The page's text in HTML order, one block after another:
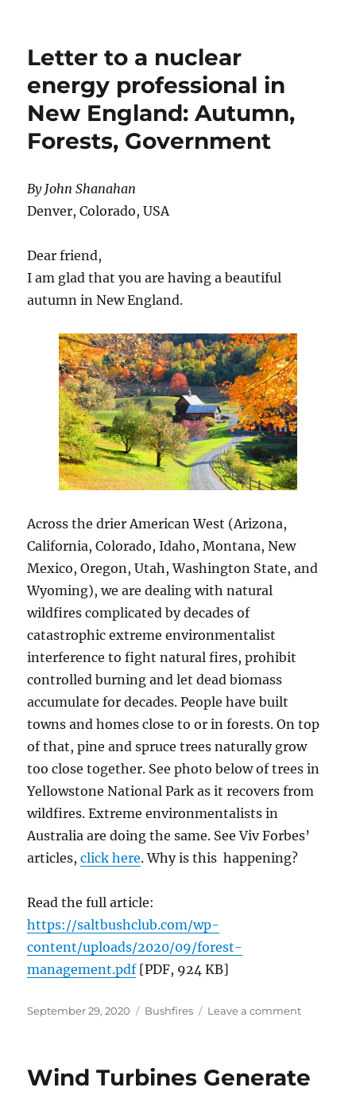
Ice
is
Accelerating
–
New
Has
Begun”
Gyre
Letter to a nuclear
energy professional in
New England: Autumn,
Forests, Government
By John Shanahan
Denver, Colorado, USA
Dear friend,
I am glad that you are having a beautiful
autumn in New England.
Across the drier American West (Arizona,
California, Colorado, Idaho, Montana, New
Mexico, Oregon, Utah, Washington State, and
Wyoming), we are dealing with natural
wildfires complicated by decades of
catastrophic extreme environmentalist
interference to fight natural fires, prohibit
controlled burning and let dead biomass
accumulate for decades. People have built
towns and homes close to or in forests. On top
of that, pine and spruce trees naturally grow
too close together. See photo below of trees in
Yellowstone National Park as it recovers from
wildfires. Extreme environmentalists in
Australia are doing the same. See Viv Forbes’
articles,click here. Why is this happening?
Read the full article:
https://saltbushclub.com/wp-
content/uploads/2020/09/forest-
management.pdf[PDF, 924 KB]
Posted
September 29, 2020 Categories
Bushfires Leave a commenton
nuclear
Wind Turbines Generate